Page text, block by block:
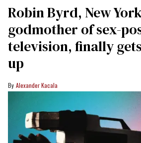
Robin Byrd, New
godmother of sex-
television, finally
up
Alexander Kacala